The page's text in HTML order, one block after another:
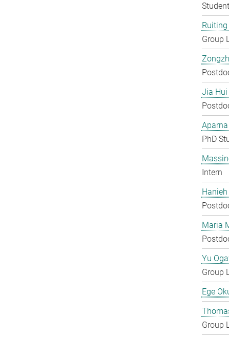
Ruiting
Group
Jia Hui
PhD
Intern
Maria
Yu
Group
Ege
Group